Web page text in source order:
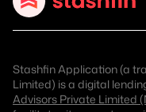
Stashfin Application (a
Limited) is a digital
Advisors Private Limited